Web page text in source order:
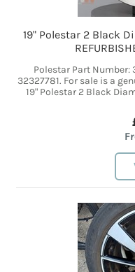
19" Polestar 2 Black
Polestar Part
32327781. For sale is a
19" Polestar 2 Black